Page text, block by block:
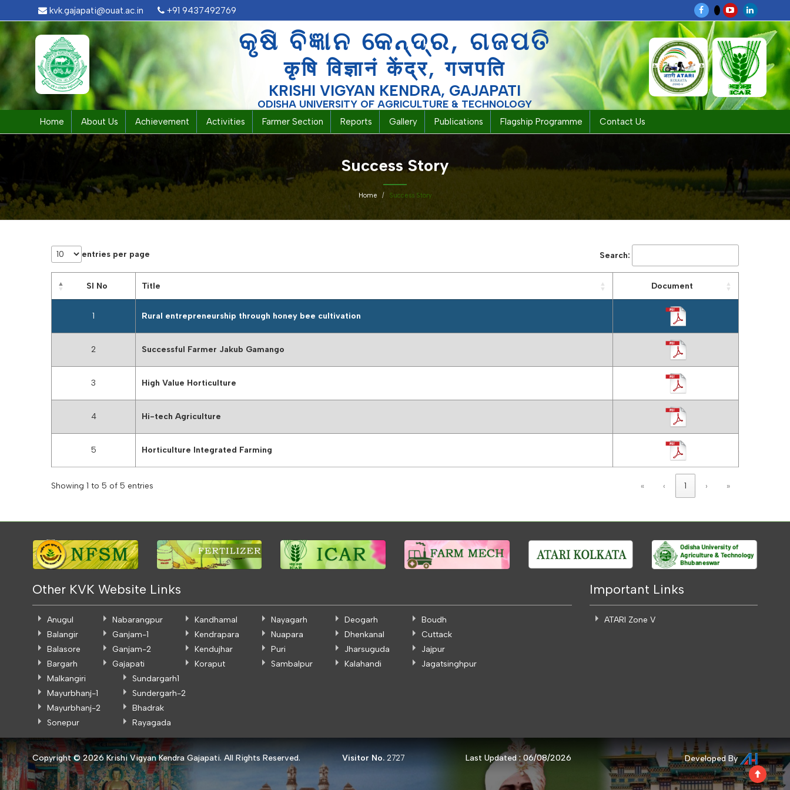
kvk.gajapati@ouat.ac.in +91 9437492769
କୃଷି ବିଜ୍ଞାନ କେନ୍ଦ୍ର, ଗଜପତି
कृषि विज्ञानं केंद्र, गजपति
KRISHI VIGYAN KENDRA, GAJAPATI
ODISHA UNIVERSITY OF AGRICULTURE & TECHNOLOGY
Home About Us Achievement Activities Farmer Section Reports Gallery Publications Flagship Programme Contact Us
Success Story
Home Success Story
entries per page Search:
Sl No Title Document
1 Rural entrepreneurship through honey bee cultivation
2 Successful Farmer Jakub Gamango
3 High Value Horticulture
4 Hi-tech Agriculture
5 Horticulture Integrated Farming
Showing 1 to 5 of 5 entries « ‹ 1 › »
Other KVK Website Links
Anugul
Balangir
Balasore
Bargarh
Nabarangpur
Ganjam-1
Ganjam-2
Gajapati
Kandhamal
Kendrapara
Kendujhar
Koraput
Nayagarh
Nuapara
Puri
Sambalpur
Deogarh
Dhenkanal
Jharsuguda
Kalahandi
Boudh
Cuttack
Jajpur
Jagatsinghpur
Malkangiri
Mayurbhanj-1
Mayurbhanj-2
Sonepur
Sundargarh1
Sundergarh-2
Bhadrak
Rayagada
Important Links
ATARI Zone V
Copyright ©2026 Krishi Vigyan Kendra Gajapati. All Rights Reserved. Visitor No. 2727 Last Updated : 06/08/2026 Developed By